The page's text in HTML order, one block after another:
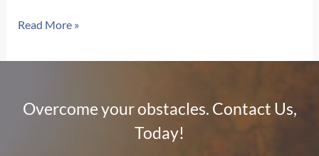
Recovery
Sobriety:
Health
Read More »
Overcome your obstacles. Contact Us,
Today!